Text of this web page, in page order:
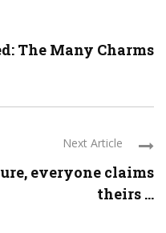
The Many Charms
Next Article
everyone claims
theirs ...